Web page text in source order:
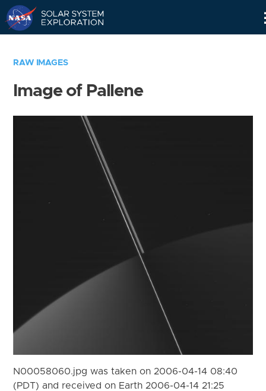
RAW IMAGES
Image of Pallene
N00058060.jpg was taken on 2006-04-14 08:40
(PDT) and received on Earth 2006-04-14 21:25